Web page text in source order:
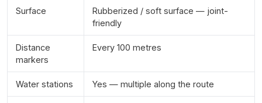
Surface
Rubberized / soft surface — joint-
friendly
Distance
markers
Every 100 metres
Water stations Yes — multiple along the route